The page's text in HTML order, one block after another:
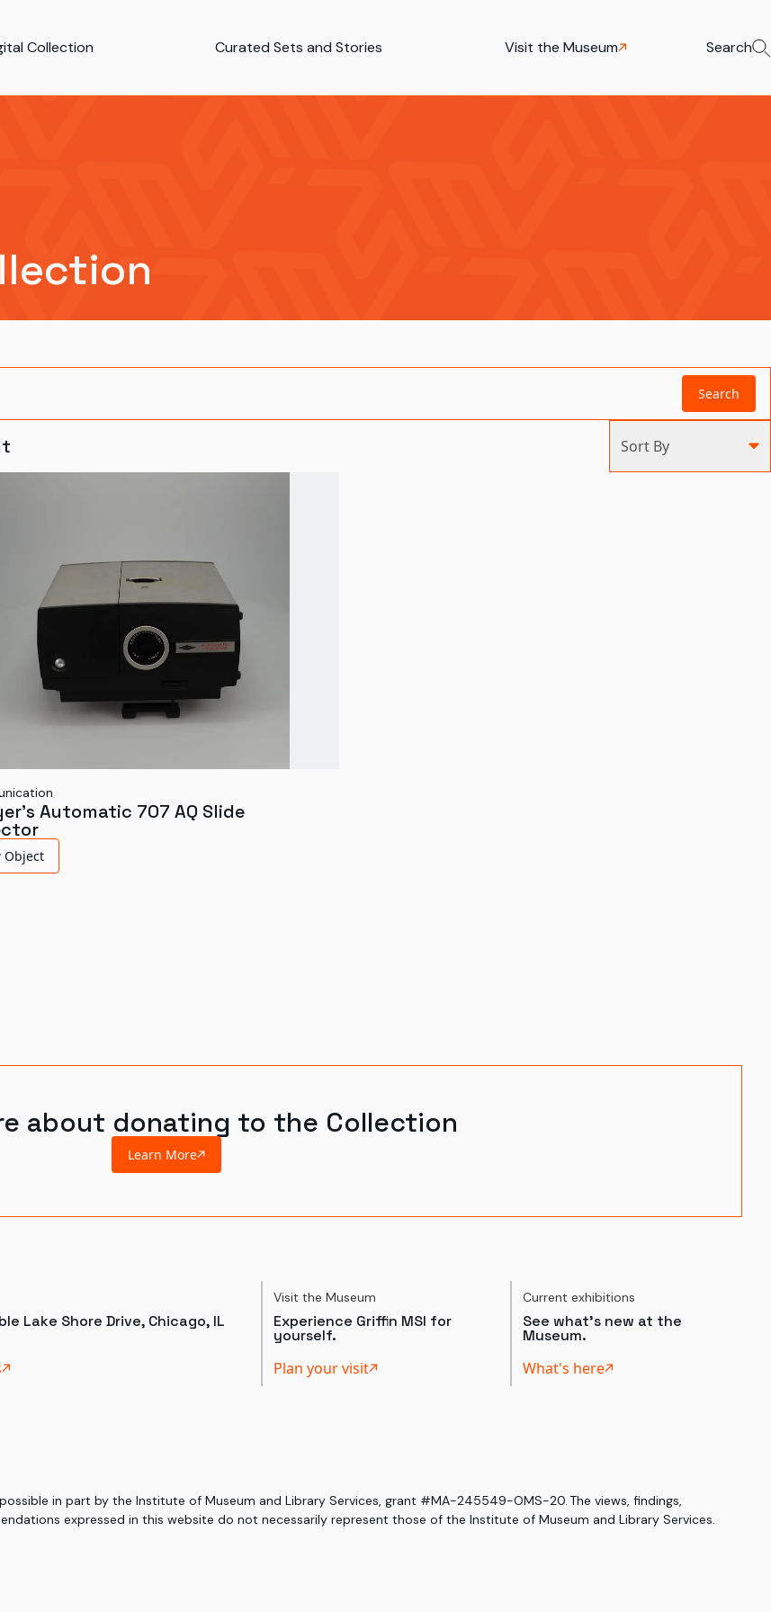
Collection Curated Sets and Stories Visit the Museum Search
Search
Sort By
Automatic 707 AQ Slide
Object
about donating to the Collection
Learn More
Lake Shore Drive, Chicago, IL
Visit the Museum
Experience Griffin MSI for
yourself.
Plan your visit
Current exhibitions
See what's new at the
Museum.
What's here
in part by the Institute of Museum and Library Services, grant #MA-245549-OMS-20. The views, findings,
expressed in this website do not necessarily represent those of the Institute of Museum and Library Services.